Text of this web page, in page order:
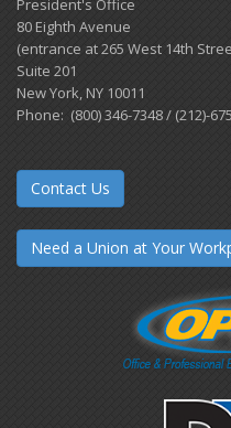
President's Office
80 Eighth Avenue
(entrance at 265 West 14th
Suite 201
New York, NY 10011
Phone: (800) 346-7348 / (212)-
Contact Us
Need a Union at Your